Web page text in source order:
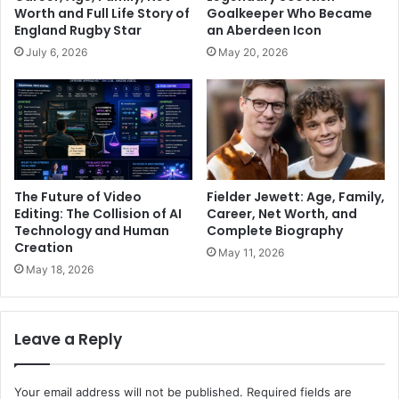
Worth and Full Life Story of
England Rugby Star
July 6, 2026
Goalkeeper Who Became
an Aberdeen Icon
May 20, 2026
The Future of Video
Editing: The Collision of AI
Technology and Human
Creation
May 18, 2026
Fielder Jewett: Age, Family,
Career, Net Worth, and
Complete Biography
May 11, 2026
Leave a Reply
Your email address will not be published. Required fields are